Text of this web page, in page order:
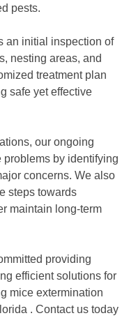
pests.
an initial inspection of
nesting areas, and
treatment plan
safe yet effective
our ongoing
by identifying
concerns. We also
steps towards
maintain long-term
providing
efficient solutions for
mice extermination
. Contact us today